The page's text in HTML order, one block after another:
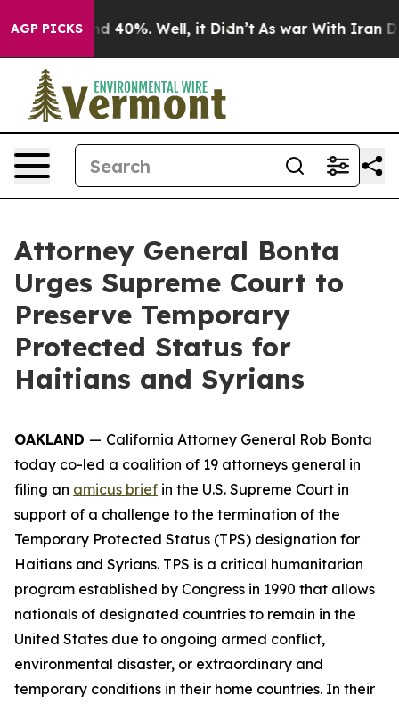
AGP PICKS
Around 40%. Well, it Didn’t As war With Iran
Attorney General Bonta
Urges Supreme Court to
Preserve Temporary
Protected Status for
Haitians and Syrians
OAKLAND — California Attorney General Rob Bonta
today co-led a coalition of 19 attorneys general in
filing an amicus brief in the U.S. Supreme Court in
support of a challenge to the termination of the
Temporary Protected Status (TPS) designation for
Haitians and Syrians. TPS is a critical humanitarian
program established by Congress in 1990 that allows
nationals of designated countries to remain in the
United States due to ongoing armed conflict,
environmental disaster, or extraordinary and
temporary conditions in their home countries. In their